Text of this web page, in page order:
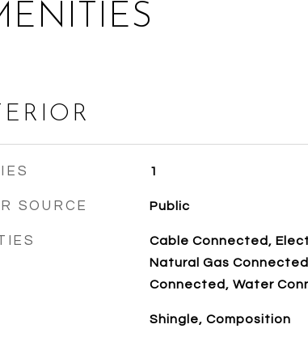
1
SOURCE Public
Cable Connected,
Natural Gas
Connected, Water
Shingle, Composition